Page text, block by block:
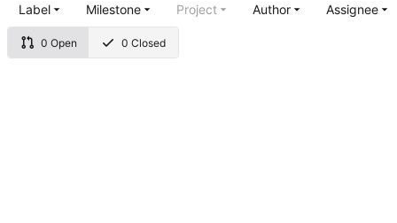
0 Open 0 Closed
Label Milestone Project Author Assignee